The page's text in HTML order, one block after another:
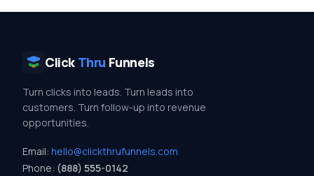
Click Thru Funnels
Turn clicks into leads. Turn leads into
customers. Turn follow-up into revenue
opportunities.
Email: hello@clickthrufunnels.com
Phone: (888) 555-0142